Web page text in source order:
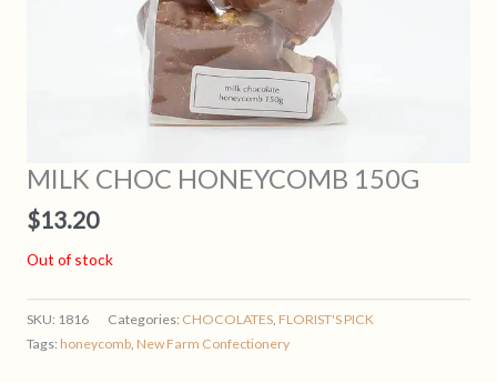
MILK CHOC HONEYCOMB 150G
$13.20
Out of stock
SKU: 1816 Categories: CHOCOLATES, FLORIST'S PICK
Tags: honeycomb, New Farm Confectionery